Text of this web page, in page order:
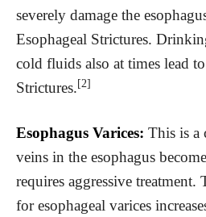
severely damage the
Esophageal Strictures.
cold fluids also at times lead
Strictures.[2]
Esophagus Varices: This is a
veins in the esophagus
requires aggressive treatment.
for esophageal varices